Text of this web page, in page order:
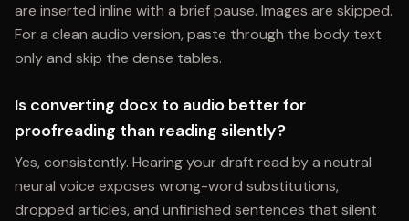
are inserted inline with a brief pause. Images are skipped.
For a clean audio version, paste through the body text
only and skip the dense tables.
Is converting docx to audio better for
proofreading than reading silently?
Yes, consistently. Hearing your draft read by a neutral
neural voice exposes wrong-word substitutions,
dropped articles, and unfinished sentences that silent